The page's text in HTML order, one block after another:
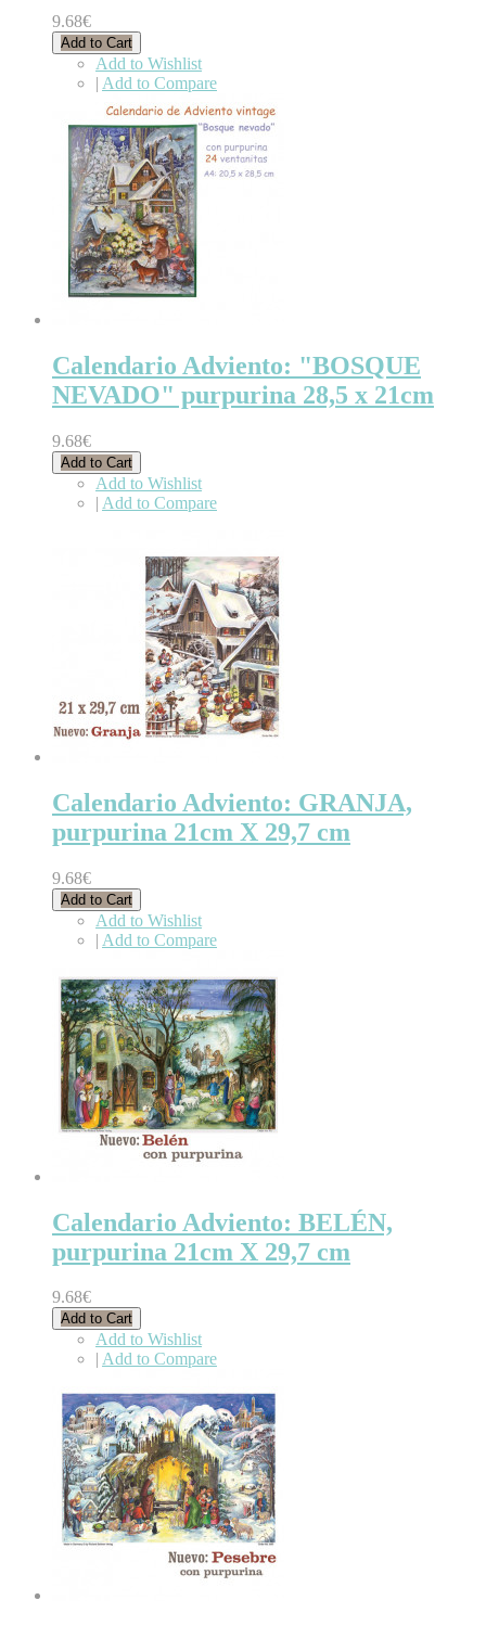
9.68€
Add to Cart
Add to Wishlist
| Add to Compare
Calendario Adviento: "BOSQUE
NEVADO" purpurina 28,5 x 21cm
9.68€
Add to Cart
Add to Wishlist
| Add to Compare
Calendario Adviento: GRANJA,
purpurina 21cm X 29,7 cm
9.68€
Add to Cart
Add to Wishlist
| Add to Compare
Calendario Adviento: BELÉN,
purpurina 21cm X 29,7 cm
9.68€
Add to Cart
Add to Wishlist
| Add to Compare